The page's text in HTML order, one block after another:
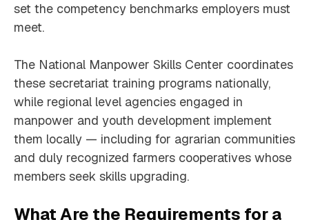
set the competency benchmarks employers must
meet.
The National Manpower Skills Center coordinates
these secretariat training programs nationally,
while regional level agencies engaged in
manpower and youth development implement
them locally — including for agrarian communities
and duly recognized farmers cooperatives whose
members seek skills upgrading.
What Are the Requirements for a